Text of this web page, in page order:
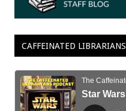
CAFFEINATED LIBRARIANS